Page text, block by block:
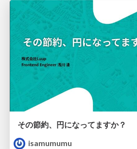
その節約、円になってますか？
isamumumu